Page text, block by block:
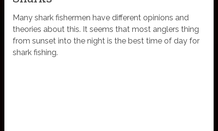
Many shark fishermen have different opinions and
theories about this. It seems that most anglers thing
from sunset into the night is the best time of day for
shark fishing.